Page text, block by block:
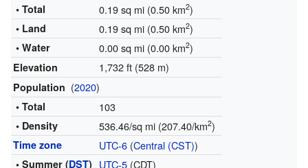
• Total
0.19 sq mi (0.50 km2)
• Land 0.19 sq mi (0.50 km2)
• Water 0.00 sq mi (0.00 km2)
Elevation 1,732 ft (528 m)
Population (2020)
• Total 103
• Density 536.46/sq mi (207.40/km2)
Time zone UTC-6(Central (CST))
• Summer (DST) UTC-5(CDT)